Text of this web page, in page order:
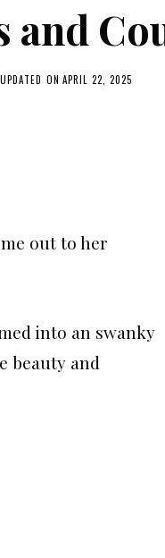
and
UPDATED ON APRIL 22, 2025
out to her
into an swanky
beauty and